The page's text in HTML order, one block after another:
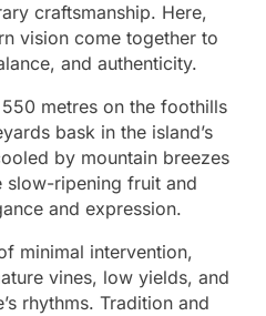
craftsmanship. Here,
vision come together to
and authenticity.
metres on the foothills
bask in the island’s
by mountain breezes
ripening fruit and
and expression.
minimal intervention,
vines, low yields, and
rhythms. Tradition and